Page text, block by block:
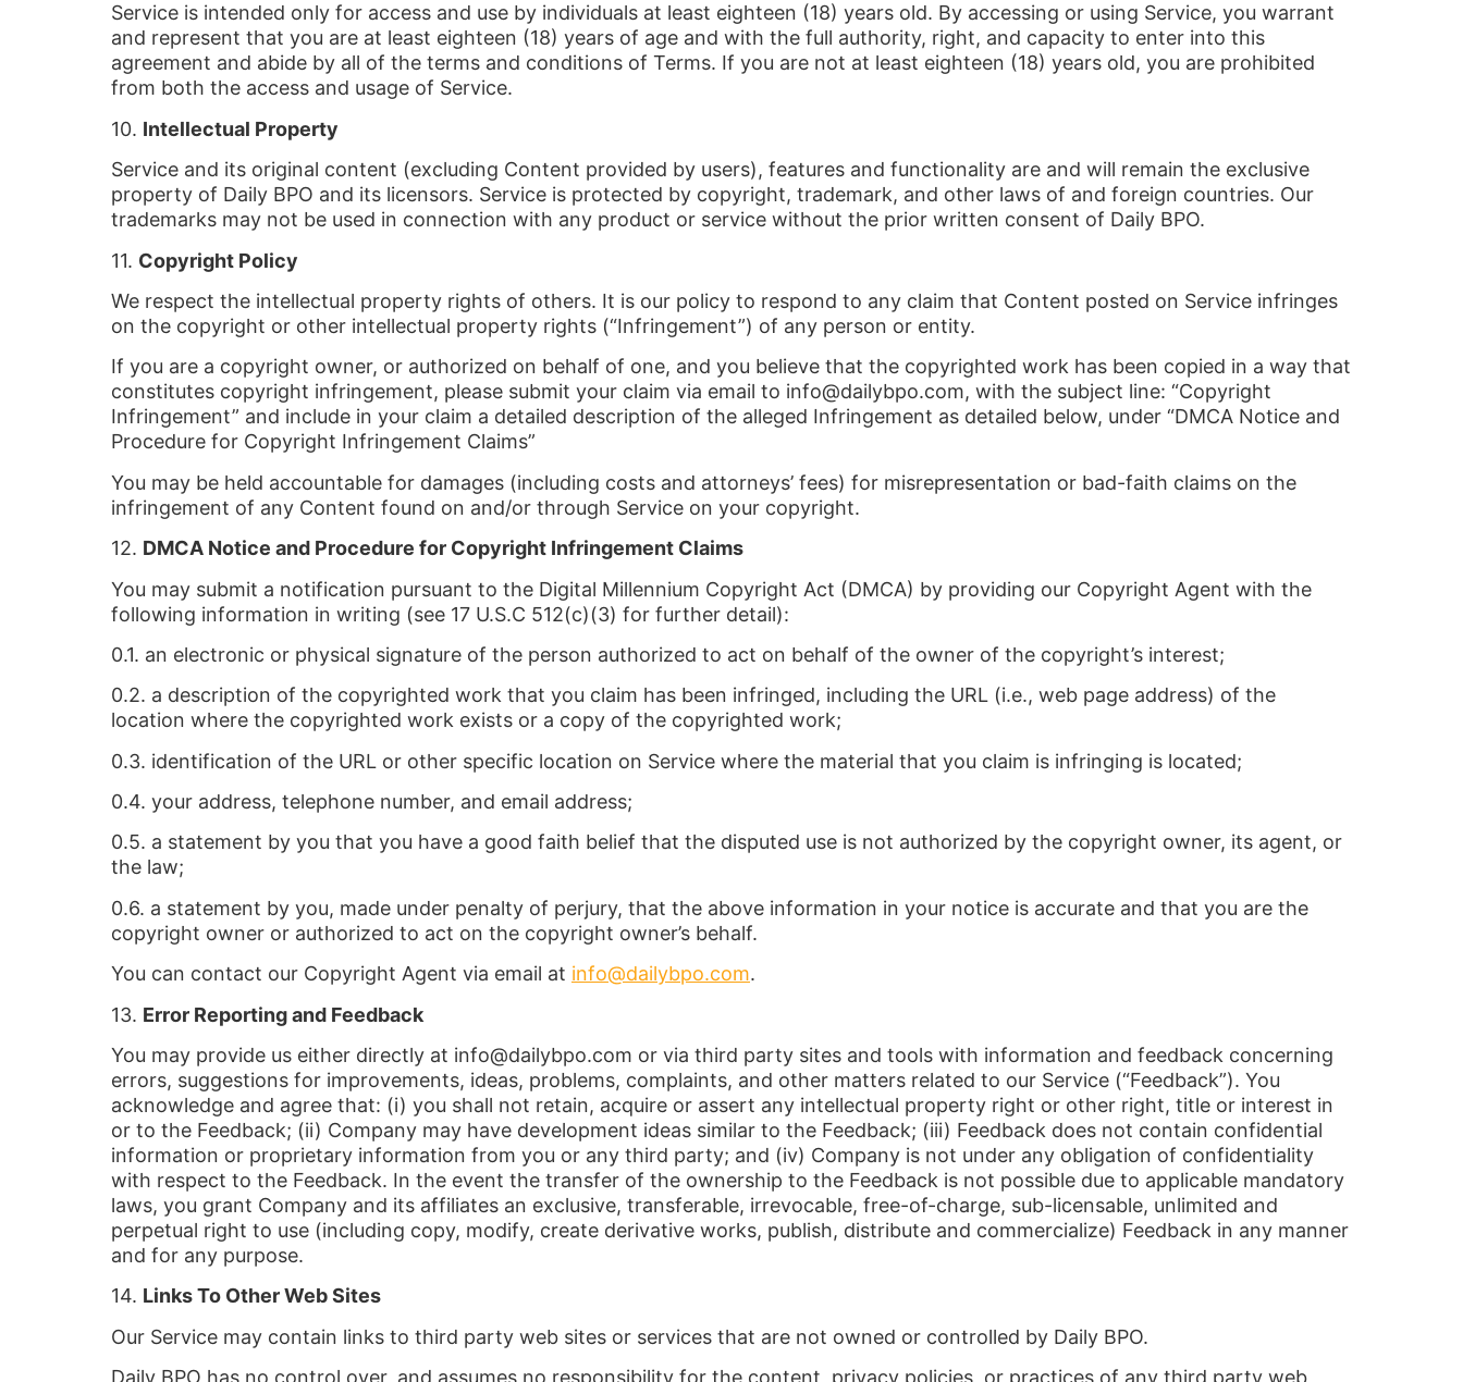
Service is intended only for access and use by individuals at least eighteen (18) years old. By accessing or using Service, you warrant
and represent that you are at least eighteen (18) years of age and with the full authority, right, and capacity to enter into this
agreement and abide by all of the terms and conditions of Terms. If you are not at least eighteen (18) years old, you are prohibited
from both the access and usage of Service.
10. Intellectual Property
Service and its original content (excluding Content provided by users), features and functionality are and will remain the exclusive
property of Daily BPO and its licensors. Service is protected by copyright, trademark, and other laws of and foreign countries. Our
trademarks may not be used in connection with any product or service without the prior written consent of Daily BPO.
11. Copyright Policy
We respect the intellectual property rights of others. It is our policy to respond to any claim that Content posted on Service infringes
on the copyright or other intellectual property rights (“Infringement”) of any person or entity.
If you are a copyright owner, or authorized on behalf of one, and you believe that the copyrighted work has been copied in a way that
constitutes copyright infringement, please submit your claim via email to info@dailybpo.com, with the subject line: “Copyright
Infringement” and include in your claim a detailed description of the alleged Infringement as detailed below, under “DMCA Notice and
Procedure for Copyright Infringement Claims”
You may be held accountable for damages (including costs and attorneys’ fees) for misrepresentation or bad-faith claims on the
infringement of any Content found on and/or through Service on your copyright.
12. DMCA Notice and Procedure for Copyright Infringement Claims
You may submit a notification pursuant to the Digital Millennium Copyright Act (DMCA) by providing our Copyright Agent with the
following information in writing (see 17 U.S.C 512(c)(3) for further detail):
0.1. an electronic or physical signature of the person authorized to act on behalf of the owner of the copyright’s interest;
0.2. a description of the copyrighted work that you claim has been infringed, including the URL (i.e., web page address) of the
location where the copyrighted work exists or a copy of the copyrighted work;
0.3. identification of the URL or other specific location on Service where the material that you claim is infringing is located;
0.4. your address, telephone number, and email address;
0.5. a statement by you that you have a good faith belief that the disputed use is not authorized by the copyright owner, its agent, or
the law;
0.6. a statement by you, made under penalty of perjury, that the above information in your notice is accurate and that you are the
copyright owner or authorized to act on the copyright owner’s behalf.
You can contact our Copyright Agent via email at info@dailybpo.com.
13. Error Reporting and Feedback
You may provide us either directly at info@dailybpo.com or via third party sites and tools with information and feedback concerning
errors, suggestions for improvements, ideas, problems, complaints, and other matters related to our Service (“Feedback”). You
acknowledge and agree that: (i) you shall not retain, acquire or assert any intellectual property right or other right, title or interest in
or to the Feedback; (ii) Company may have development ideas similar to the Feedback; (iii) Feedback does not contain confidential
information or proprietary information from you or any third party; and (iv) Company is not under any obligation of confidentiality
with respect to the Feedback. In the event the transfer of the ownership to the Feedback is not possible due to applicable mandatory
laws, you grant Company and its affiliates an exclusive, transferable, irrevocable, free-of-charge, sub-licensable, unlimited and
perpetual right to use (including copy, modify, create derivative works, publish, distribute and commercialize) Feedback in any manner
and for any purpose.
14. Links To Other Web Sites
Our Service may contain links to third party web sites or services that are not owned or controlled by Daily BPO.
Daily BPO has no control over, and assumes no responsibility for the content, privacy policies, or practices of any third party web